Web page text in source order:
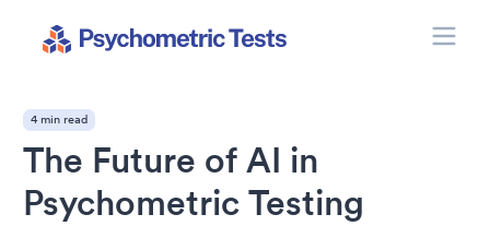
4 min read
The Future of AI in
Psychometric Testing